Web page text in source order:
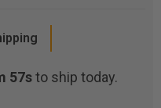
56sto ship today.